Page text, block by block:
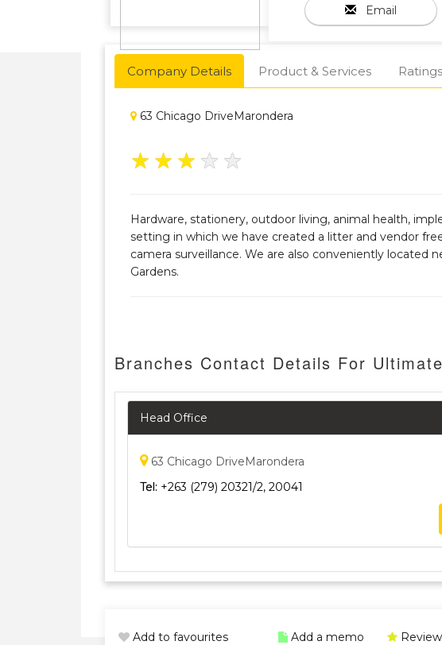
Email
Company Details Product & Services
63 Chicago DriveMarondera
★ ★ ★ ★ ★
Hardware, stationery, outdoor living, animal health,
setting in which we have created a litter and vendor
camera surveillance. We are also conveniently located
Gardens.
Branches Contact Details For
Head Office
63 Chicago DriveMarondera
Tel: +263 (279) 20321/2, 20041
Add to favourites Add a memo Review